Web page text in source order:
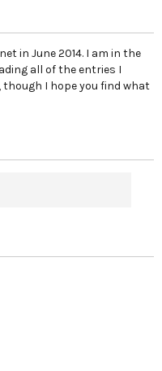
in June 2014. I am in the
all of the entries I
I hope you find what